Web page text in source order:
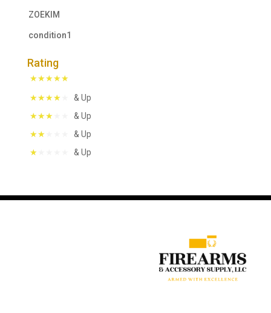
ZOEKIM
condition1
Rating
& Up
& Up
& Up
& Up